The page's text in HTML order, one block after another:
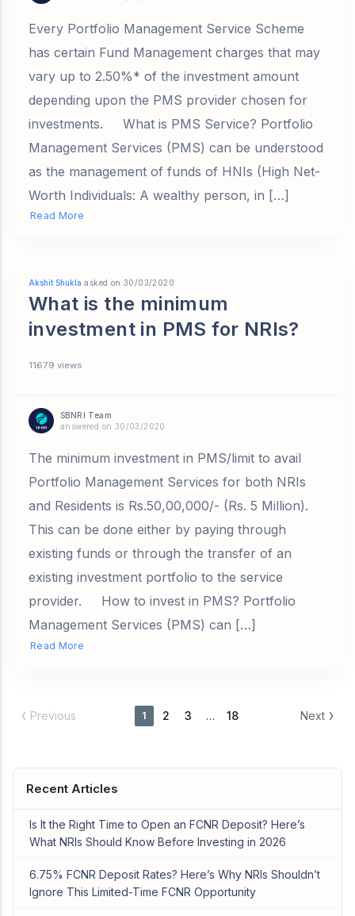
Every Portfolio Management Service Scheme
has certain Fund Management charges that may
vary up to 2.50%* of the investment amount
depending upon the PMS provider chosen for
investments. What is PMS Service? Portfolio
Management Services (PMS) can be understood
as the management of funds of HNIs (High Net-
Worth Individuals: A wealthy person, in […]
Read More
Akshit Shukla asked on 30/03/2020
What is the minimum
investment in PMS for NRIs?
11679 views
SBNRI Team
answered on 30/03/2020
The minimum investment in PMS/limit to avail
Portfolio Management Services for both NRIs
and Residents is Rs.50,00,000/- (Rs. 5 Million).
This can be done either by paying through
existing funds or through the transfer of an
existing investment portfolio to the service
provider. How to invest in PMS? Portfolio
Management Services (PMS) can […]
Read More
Previous 1 2 3 … 18 Next
Recent Articles
Is It the Right Time to Open an FCNR Deposit? Here’s
What NRIs Should Know Before Investing in 2026
6.75% FCNR Deposit Rates? Here’s Why NRIs Shouldn’t
Ignore This Limited-Time FCNR Opportunity